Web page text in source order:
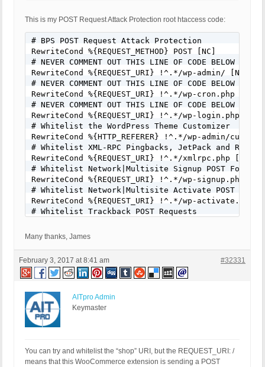
This is my POST Request Attack Protection root htaccess code:
# BPS POST Request Attack Protection
RewriteCond %{REQUEST_METHOD} POST [NC]
# NEVER COMMENT OUT THIS LINE OF CODE BELOW FOR
RewriteCond %{REQUEST_URI} !^.*/wp-admin/ [NC]
# NEVER COMMENT OUT THIS LINE OF CODE BELOW FOR
RewriteCond %{REQUEST_URI} !^.*/wp-cron.php [NC]
# NEVER COMMENT OUT THIS LINE OF CODE BELOW FOR
RewriteCond %{REQUEST_URI} !^.*/wp-login.php [NC]
# Whitelist the WordPress Theme Customizer
RewriteCond %{HTTP_REFERER} !^.*/wp-admin/
# Whitelist XML-RPC Pingbacks, JetPack and
RewriteCond %{REQUEST_URI} !^.*/xmlrpc.php [NC]
# Whitelist Network|Multisite Signup POST Form
RewriteCond %{REQUEST_URI} !^.*/wp-signup.php
# Whitelist Network|Multisite Activate POST Form
RewriteCond %{REQUEST_URI} !^.*/wp-activate.php
# Whitelist Trackback POST Requests
# Whitelist Comments POST Form Requests
RewriteCond %{REQUEST_URI} !^.*/star-rating-
# Example 2: Whitelist Contact Form POST Requests
# Example 3: Whitelist PayPal IPN API Script POST
RewriteCond %{REQUEST_URI} !^.*/ipn_handler.php
# Whitelist wp-load.php, needed for ManageWP?
# RewriteCond %{REQUEST_URI} !^.*/wp-load.php
RewriteCond %{QUERY_STRING} !^mwprid=(.*) [NC]
RewriteRule ^(.*)$ - [F]
Many thanks, James
February 3, 2017 at 8:41 am #32331
AITpro Admin
Keymaster
You can try and whitelist the “shop” URI, but the REQUEST_URI: /
means that this WooCommerce extension is sending a POST